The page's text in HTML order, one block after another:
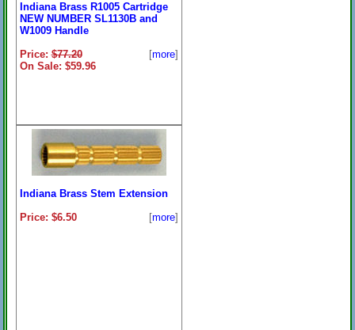
Indiana Brass R1005 Cartridge
NEW NUMBER SL1130B and
W1009 Handle
Price:$77.20
On Sale: $59.96
[more]
Indiana Brass Stem Extension
Price: $6.50
[more]